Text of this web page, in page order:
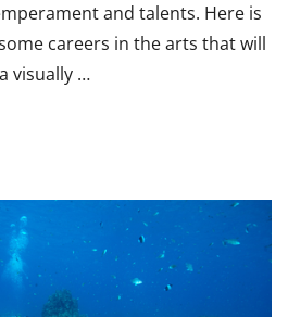
and talents. Here is
careers in the arts that will
visually …